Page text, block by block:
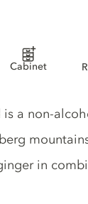
Cabinet
is a non-
in